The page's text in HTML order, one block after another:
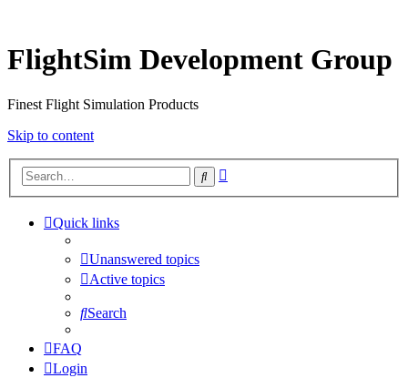
FlightSim Development Group
Finest Flight Simulation Products
Skip to content
Search
Quick links
Unanswered topics
Active topics
Search
FAQ
Login